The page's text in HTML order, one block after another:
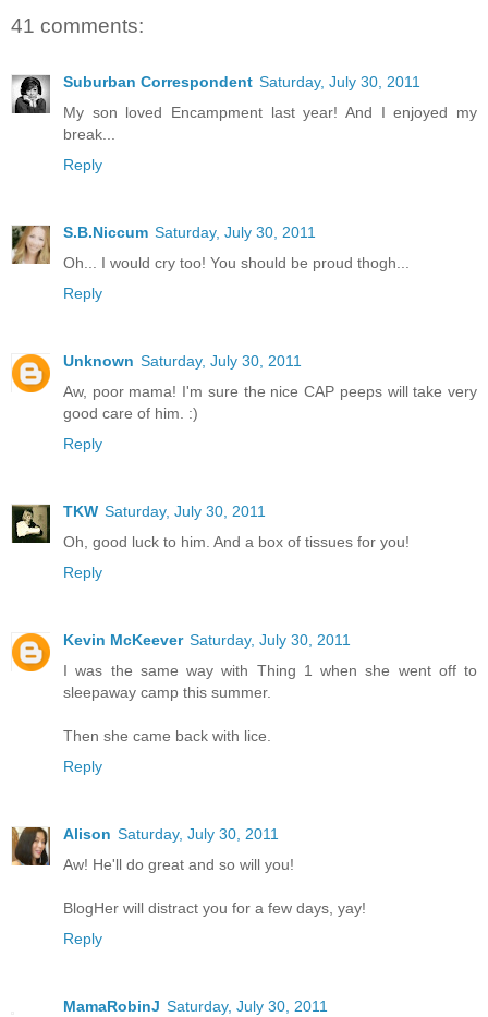
41 comments:
Suburban Correspondent Saturday, July 30, 2011
My son loved Encampment last year! And I enjoyed my
break...
Reply
S.B.Niccum Saturday, July 30, 2011
Oh... I would cry too! You should be proud thogh...
Reply
Unknown Saturday, July 30, 2011
Aw, poor mama! I'm sure the nice CAP peeps will take very
good care of him. :)
Reply
TKW Saturday, July 30, 2011
Oh, good luck to him. And a box of tissues for you!
Reply
Kevin McKeever Saturday, July 30, 2011
I was the same way with Thing 1 when she went off to
sleepaway camp this summer.
Then she came back with lice.
Reply
Alison Saturday, July 30, 2011
Aw! He'll do great and so will you!
BlogHer will distract you for a few days, yay!
Reply
MamaRobinJ Saturday, July 30, 2011